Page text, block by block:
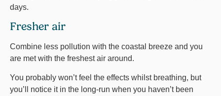
days.
Fresher air
Combine less pollution with the coastal breeze and you
are met with the freshest air around.
You probably won’t feel the effects whilst breathing, but
you’ll notice it in the long-run when you haven’t been